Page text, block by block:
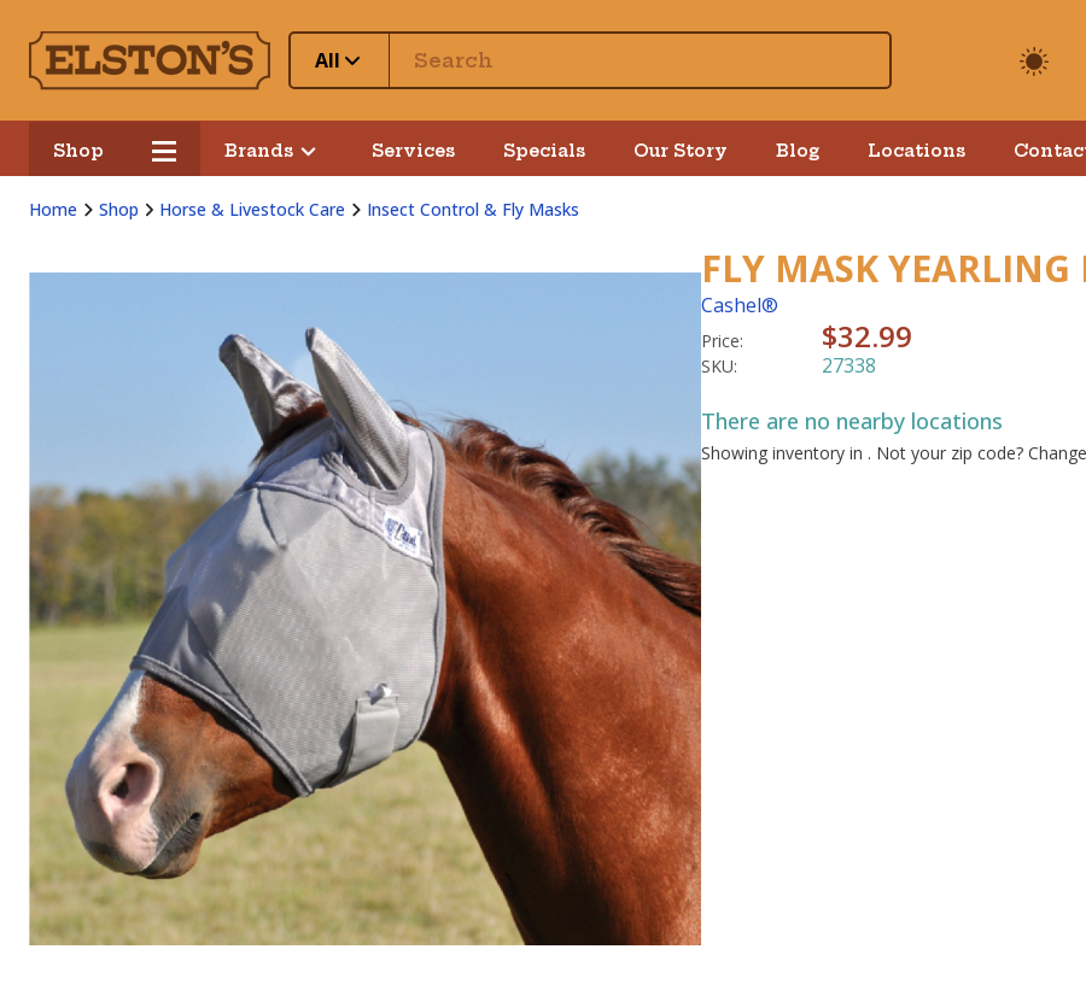
All
Shop Brands Services Specials Our Story Blog Locations
Home Shop Horse & Livestock Care Insect Control & Fly Masks
FLY MASK YEARLING
Cashel®
Price: $32.99
SKU: 27338
There are no nearby locations
Showing inventory in . Not your zip code?